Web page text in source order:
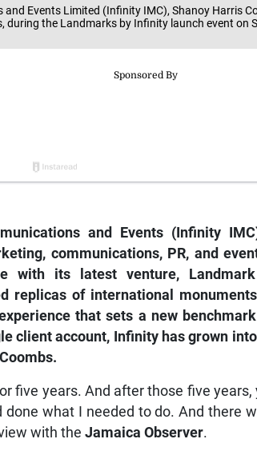
Events Limited (Infinity IMC), Shanoy Harris
the Landmarks by Infinity launch event on
and Events (Infinity
communications, PR, and
with its latest venture,
replicas of international
that sets a new
client account, Infinity has grown
five years. And after those five years,
what I needed to do. And there
with theJamaica Observer.